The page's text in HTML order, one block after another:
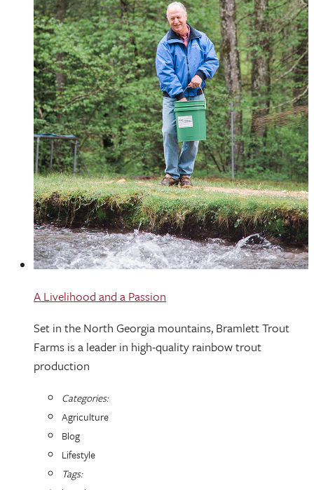
A Livelihood and a Passion
Set in the North Georgia mountains, Bramlett Trout
Farms is a leader in high-quality rainbow trout
production
Categories:
Agriculture
Blog
Lifestyle
Tags: